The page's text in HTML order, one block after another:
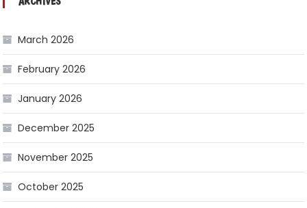
March 2026
February 2026
January 2026
December 2025
November 2025
October 2025